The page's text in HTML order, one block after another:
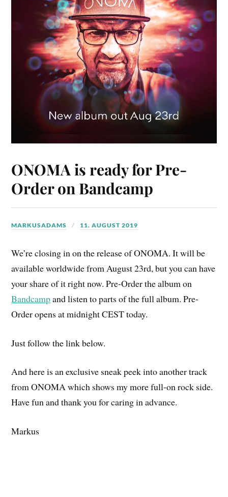
ONOMA is ready for Pre-
Order on Bandcamp
MARKUSADAMS 11. AUGUST 2019
We’re closing in on the release of ONOMA. It will be
available worldwide from August 23rd, but you can have
your share of it right now. Pre-Order the album on
Bandcampand listen to parts of the full album. Pre-
Order opens at midnight CEST today.
Just follow the link below.
And here is an exclusive sneak peek into another track
from ONOMA which shows my more full-on rock side.
Have fun and thank you for caring in advance.
Markus